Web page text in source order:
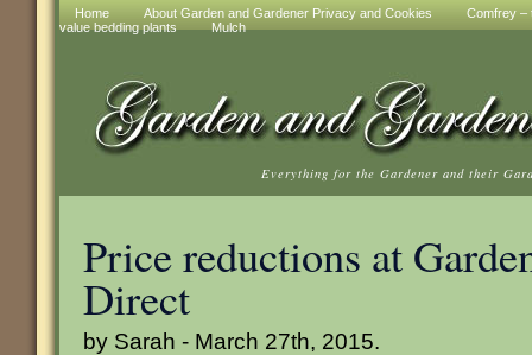
Home About Garden and Gardener Privacy and Cookies
Comfrey –
value bedding plants
Mulch
Everything for the Gardener and their
Price reductions at
Direct
by Sarah - March 27th, 2015.